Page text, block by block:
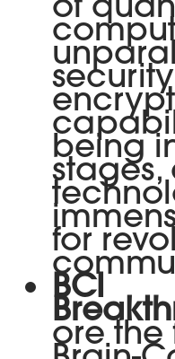
being
for
BCI
ore the